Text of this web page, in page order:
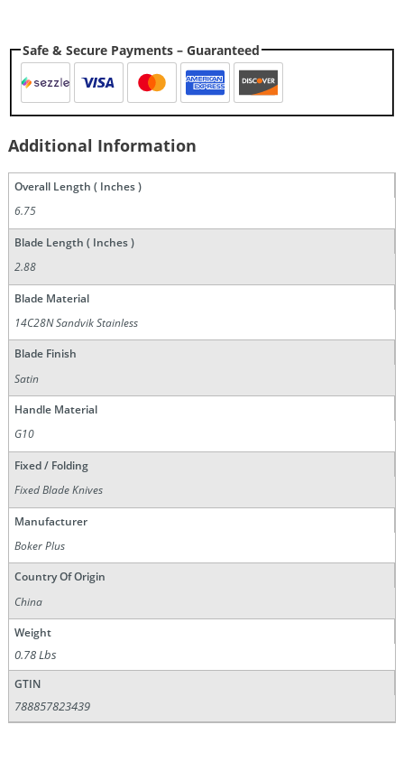
Safe & Secure Payments – Guaranteed
Additional Information
Overall Length ( Inches )
6.75
Blade Length ( Inches )
2.88
Blade Material
14C28N Sandvik Stainless
Blade Finish
Satin
Handle Material
G10
Fixed / Folding
Fixed Blade Knives
Manufacturer
Boker Plus
Country Of Origin
China
Weight
0.78 Lbs
GTIN
788857823439